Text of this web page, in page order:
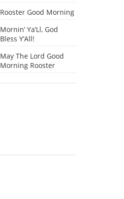
Rooster Good Morning
Mornin’ Ya’Ll, God
Bless Y’All!
May The Lord Good
Morning Rooster